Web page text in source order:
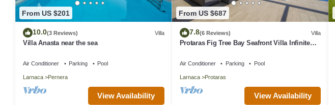
From US $201
10.0(3 Reviews) Villa
Villa Anasta near the sea
Air Conditioner Parking Pool
Larnaca Pernera
View Availability
From US $687
7.8(6 Reviews) Villa
Protaras Fig Tree Bay Seafront Villa Infinite
Air Conditioner Parking Pool
Larnaca Protaras
View Availability